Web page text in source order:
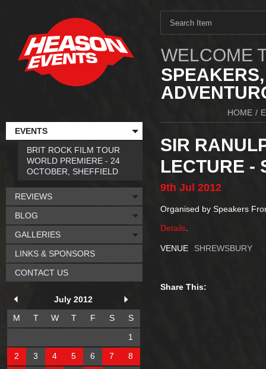
WELCOME
HOME /
SIR
LECTURE -
9th Jul 2012
Organised by Speakers
Details
VENUE SHREWSBURY
Share This:
EVENTS
BRIT ROCK FILM TOUR
WORLD PREMIERE - 24
OCTOBER, SHEFFIELD
REVIEWS
BLOG
GALLERIES
LINKS & SPONSORS
CONTACT US
July 2012
M
T W T F S
S
1
2
3 4 5 6 7
8